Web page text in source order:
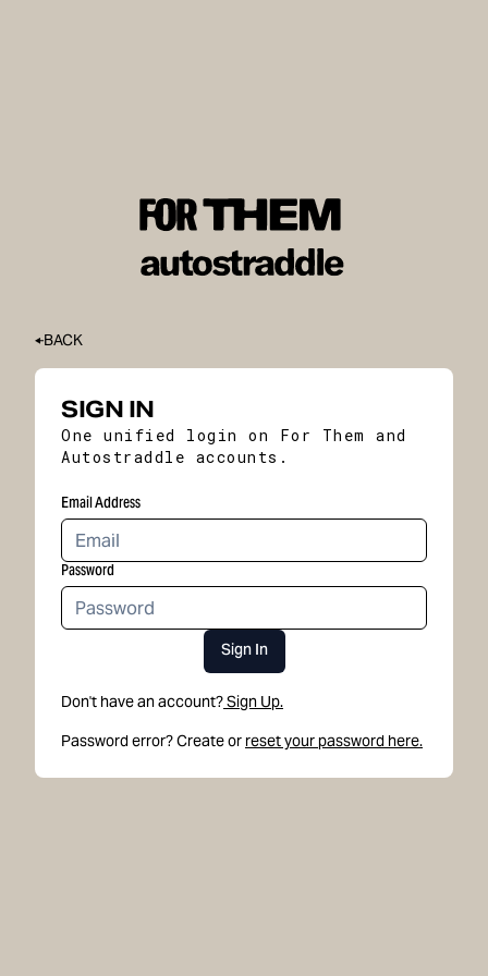
BACK
SIGN IN
One unified login on For Them and
Autostraddle accounts.
Email Address
Password
Sign In
Don't have an account?Sign Up.
Password error? Create or reset your password here.